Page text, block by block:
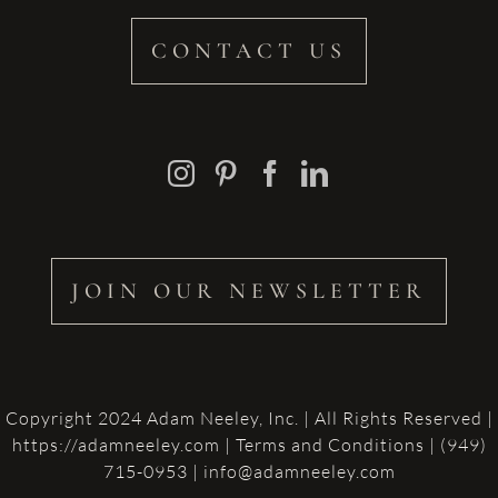
CONTACT US
JOIN OUR NEWSLETTER
Copyright 2024 Adam Neeley, Inc. | All Rights Reserved |
https://adamneeley.com | Terms and Conditions | (949)
715-0953 | info@adamneeley.com